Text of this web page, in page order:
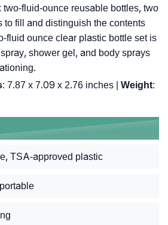
fluid-ounce reusable bottles, two
to fill and distinguish the contents
fluid ounce clear plastic bottle set is
shower gel, and body sprays
: 7.87 x 7.09 x 2.76 inches | Weight:
TSA-approved plastic